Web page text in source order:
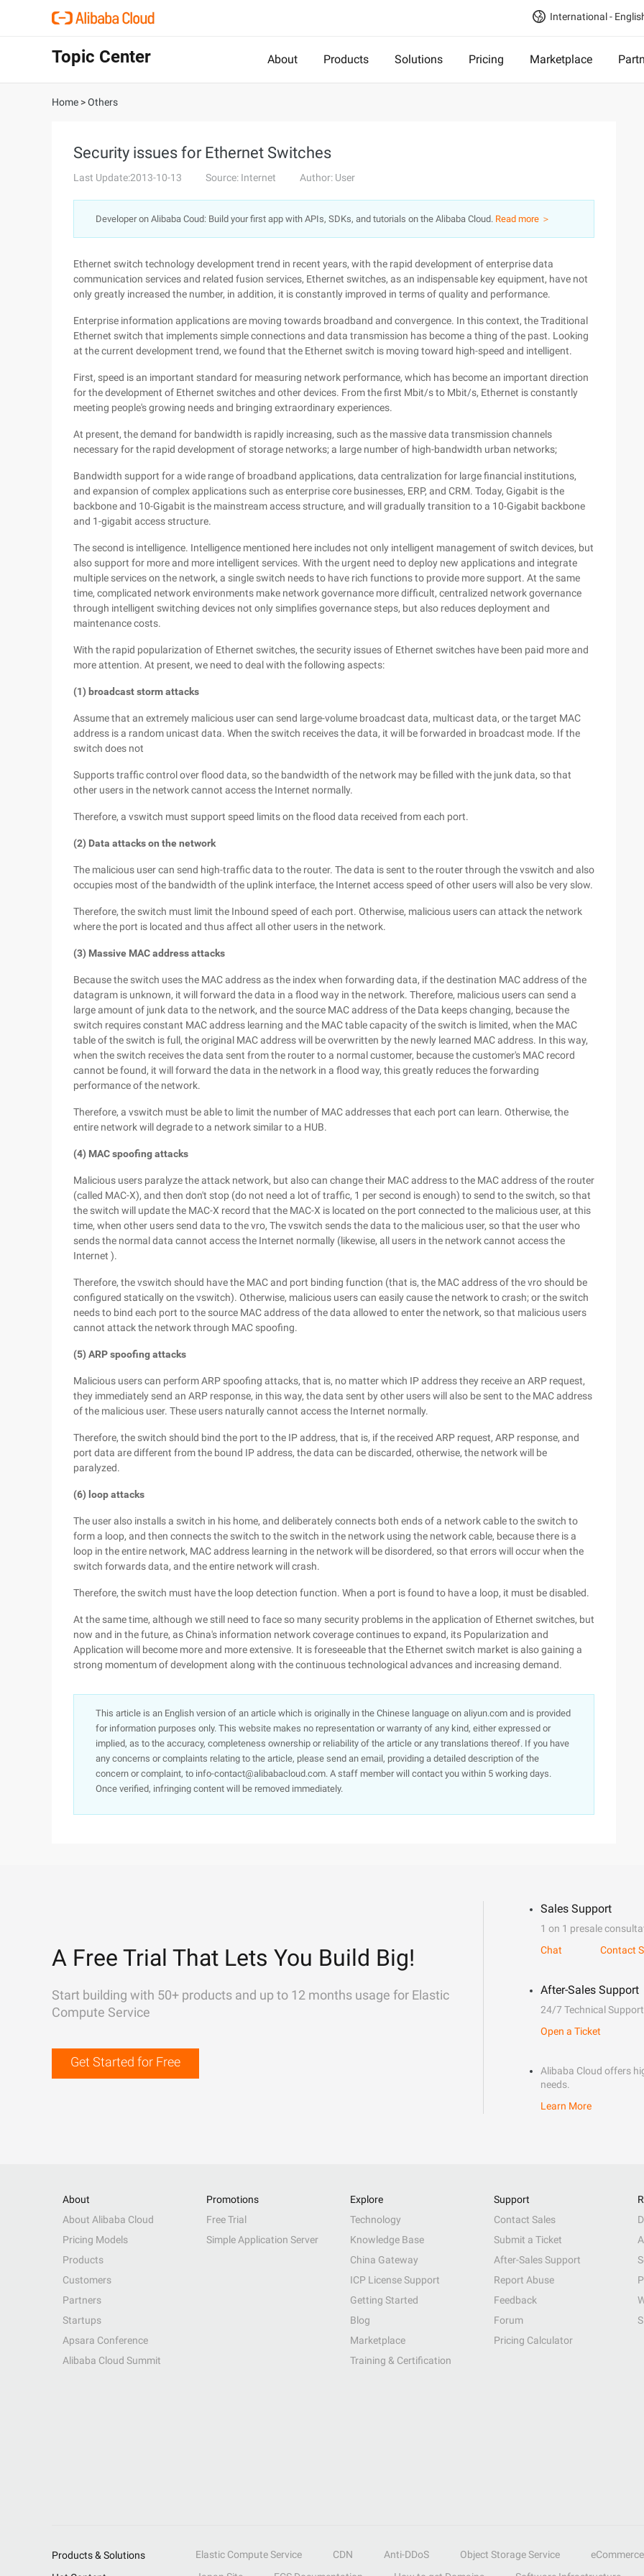
International -
Topic Center About Products Solutions Pricing Marketplace
Home >Others
Security issues for Ethernet Switches
Last Update:2013-10-13 Source: Internet Author: User
Developer on Alibaba Coud: Build your first app with APIs, SDKs, and tutorials on the Alibaba Cloud. Read more ＞
Ethernet switch technology development trend in recent years, with the rapid development of enterprise data
communication services and related fusion services, Ethernet switches, as an indispensable key equipment, have not
only greatly increased the number, in addition, it is constantly improved in terms of quality and performance.
Enterprise information applications are moving towards broadband and convergence. In this context, the Traditional
Ethernet switch that implements simple connections and data transmission has become a thing of the past. Looking
at the current development trend, we found that the Ethernet switch is moving toward high-speed and intelligent.
First, speed is an important standard for measuring network performance, which has become an important direction
for the development of Ethernet switches and other devices. From the first Mbit/s to Mbit/s, Ethernet is constantly
meeting people's growing needs and bringing extraordinary experiences.
At present, the demand for bandwidth is rapidly increasing, such as the massive data transmission channels
necessary for the rapid development of storage networks; a large number of high-bandwidth urban networks;
Bandwidth support for a wide range of broadband applications, data centralization for large financial institutions,
and expansion of complex applications such as enterprise core businesses, ERP, and CRM. Today, Gigabit is the
backbone and 10-Gigabit is the mainstream access structure, and will gradually transition to a 10-Gigabit backbone
and 1-gigabit access structure.
The second is intelligence. Intelligence mentioned here includes not only intelligent management of switch devices, but
also support for more and more intelligent services. With the urgent need to deploy new applications and integrate
multiple services on the network, a single switch needs to have rich functions to provide more support. At the same
time, complicated network environments make network governance more difficult, centralized network governance
through intelligent switching devices not only simplifies governance steps, but also reduces deployment and
maintenance costs.
With the rapid popularization of Ethernet switches, the security issues of Ethernet switches have been paid more and
more attention. At present, we need to deal with the following aspects:
(1) broadcast storm attacks
Assume that an extremely malicious user can send large-volume broadcast data, multicast data, or the target MAC
address is a random unicast data. When the switch receives the data, it will be forwarded in broadcast mode. If the
switch does not
Supports traffic control over flood data, so the bandwidth of the network may be filled with the junk data, so that
other users in the network cannot access the Internet normally.
Therefore, a vswitch must support speed limits on the flood data received from each port.
(2) Data attacks on the network
The malicious user can send high-traffic data to the router. The data is sent to the router through the vswitch and also
occupies most of the bandwidth of the uplink interface, the Internet access speed of other users will also be very slow.
Therefore, the switch must limit the Inbound speed of each port. Otherwise, malicious users can attack the network
where the port is located and thus affect all other users in the network.
(3) Massive MAC address attacks
Because the switch uses the MAC address as the index when forwarding data, if the destination MAC address of the
datagram is unknown, it will forward the data in a flood way in the network. Therefore, malicious users can send a
large amount of junk data to the network, and the source MAC address of the Data keeps changing, because the
switch requires constant MAC address learning and the MAC table capacity of the switch is limited, when the MAC
table of the switch is full, the original MAC address will be overwritten by the newly learned MAC address. In this way,
when the switch receives the data sent from the router to a normal customer, because the customer's MAC record
cannot be found, it will forward the data in the network in a flood way, this greatly reduces the forwarding
performance of the network.
Therefore, a vswitch must be able to limit the number of MAC addresses that each port can learn. Otherwise, the
entire network will degrade to a network similar to a HUB.
(4) MAC spoofing attacks
Malicious users paralyze the attack network, but also can change their MAC address to the MAC address of the router
(called MAC-X), and then don't stop (do not need a lot of traffic, 1 per second is enough) to send to the switch, so that
the switch will update the MAC-X record that the MAC-X is located on the port connected to the malicious user, at this
time, when other users send data to the vro, The vswitch sends the data to the malicious user, so that the user who
sends the normal data cannot access the Internet normally (likewise, all users in the network cannot access the
Internet ).
Therefore, the vswitch should have the MAC and port binding function (that is, the MAC address of the vro should be
configured statically on the vswitch). Otherwise, malicious users can easily cause the network to crash; or the switch
needs to bind each port to the source MAC address of the data allowed to enter the network, so that malicious users
cannot attack the network through MAC spoofing.
(5) ARP spoofing attacks
Malicious users can perform ARP spoofing attacks, that is, no matter which IP address they receive an ARP request,
they immediately send an ARP response, in this way, the data sent by other users will also be sent to the MAC address
of the malicious user. These users naturally cannot access the Internet normally.
Therefore, the switch should bind the port to the IP address, that is, if the received ARP request, ARP response, and
port data are different from the bound IP address, the data can be discarded, otherwise, the network will be
paralyzed.
(6) loop attacks
The user also installs a switch in his home, and deliberately connects both ends of a network cable to the switch to
form a loop, and then connects the switch to the switch in the network using the network cable, because there is a
loop in the entire network, MAC address learning in the network will be disordered, so that errors will occur when the
switch forwards data, and the entire network will crash.
Therefore, the switch must have the loop detection function. When a port is found to have a loop, it must be disabled.
At the same time, although we still need to face so many security problems in the application of Ethernet switches, but
now and in the future, as China's information network coverage continues to expand, its Popularization and
Application will become more and more extensive. It is foreseeable that the Ethernet switch market is also gaining a
strong momentum of development along with the continuous technological advances and increasing demand.
This article is an English version of an article which is originally in the Chinese language on aliyun.com and is provided
for information purposes only. This website makes no representation or warranty of any kind, either expressed or
implied, as to the accuracy, completeness ownership or reliability of the article or any translations thereof. If you have
any concerns or complaints relating to the article, please send an email, providing a detailed description of the
concern or complaint, to info-contact@alibabacloud.com. A staff member will contact you within 5 working days.
Once verified, infringing content will be removed immediately.
A Free Trial That Lets You Build Big!
Start building with 50+ products and up to 12 months usage for Elastic
Compute Service
Get Started for Free
Sales Support
1 on 1 presale
Chat
Contact
After-Sales Support
24/7 Technical Support
Open a Ticket
Alibaba Cloud offers
needs.
Learn More
About
About Alibaba Cloud
Pricing Models
Products
Customers
Partners
Startups
Apsara Conference
Alibaba Cloud Summit
Promotions
Free Trial
Simple Application Server
Explore
Technology
Knowledge Base
China Gateway
ICP License Support
Getting Started
Blog
Marketplace
Training & Certification
Support
Contact Sales
Submit a Ticket
After-Sales Support
Report Abuse
Feedback
Forum
Pricing Calculator
Products & Solutions Elastic Compute Service CDN Anti-DDoS Object Storage Service
eCommerce